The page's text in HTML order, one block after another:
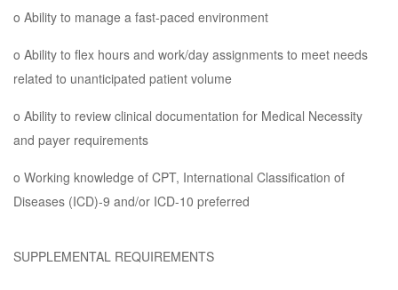
o Ability to manage a fast-paced environment
o Ability to flex hours and work/day assignments to meet needs
related to unanticipated patient volume
o Ability to review clinical documentation for Medical Necessity
and payer requirements
o Working knowledge of CPT, International Classification of
Diseases (ICD)-9 and/or ICD-10 preferred
SUPPLEMENTAL REQUIREMENTS